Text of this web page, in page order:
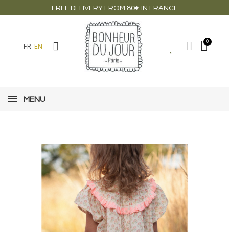
FREE DELIVERY FROM 80€ IN FRANCE
FR EN
MENU